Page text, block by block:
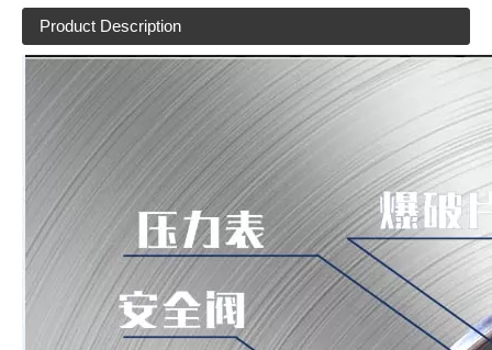
Product Description